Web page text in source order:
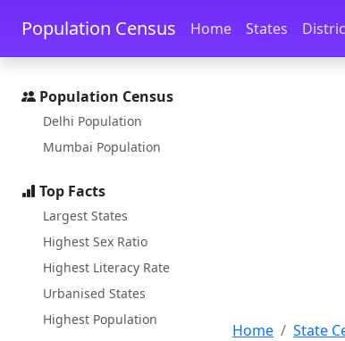
Skip to main content Skip to docs navigation
Population Census Home States
Population Census
Delhi Population
Mumbai Population
Top Facts
Largest States
Highest Sex Ratio
Highest Literacy Rate
Urbanised States
Highest Population
Home State